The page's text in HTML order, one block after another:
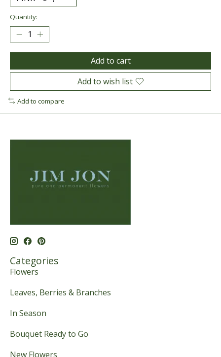
Quantity:
Add to cart
Add to wish list
Add to compare
Categories
Flowers
Leaves, Berries & Branches
In Season
Bouquet Ready to Go
New Flowers